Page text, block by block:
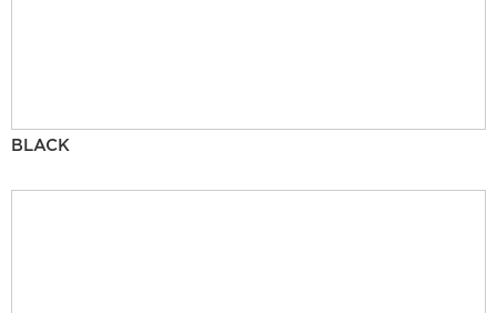
BLACK